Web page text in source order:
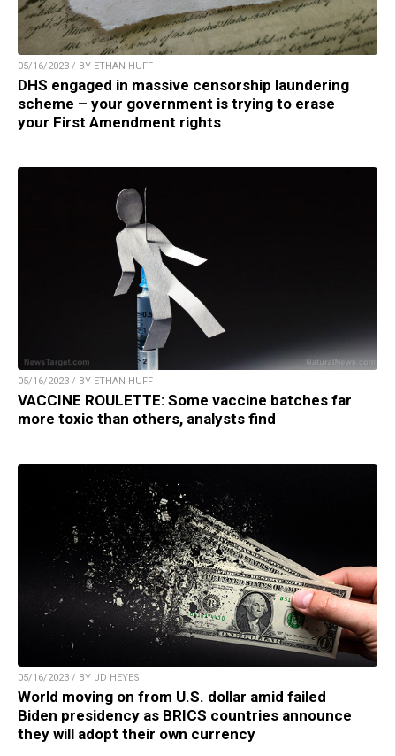
05/16/2023 / BY ETHAN HUFF
DHS engaged in massive censorship laundering
scheme – your government is trying to erase
your First Amendment rights
05/16/2023 / BY ETHAN HUFF
VACCINE ROULETTE: Some vaccine batches far
more toxic than others, analysts find
05/16/2023 / BY JD HEYES
World moving on from U.S. dollar amid failed
Biden presidency as BRICS countries announce
they will adopt their own currency